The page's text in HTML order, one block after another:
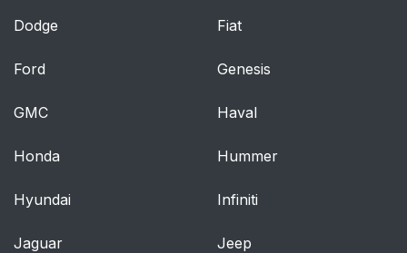
Dodge Fiat
Ford Genesis
GMC Haval
Honda Hummer
Hyundai Infiniti
Jaguar Jeep